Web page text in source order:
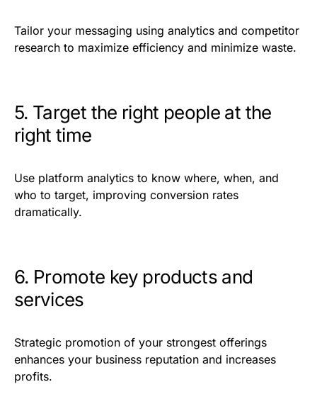
Tailor your messaging using analytics and competitor
research to maximize efficiency and minimize waste.
5. Target the right people at the
right time
Use platform analytics to know where, when, and
who to target, improving conversion rates
dramatically.
6. Promote key products and
services
Strategic promotion of your strongest offerings
enhances your business reputation and increases
profits.